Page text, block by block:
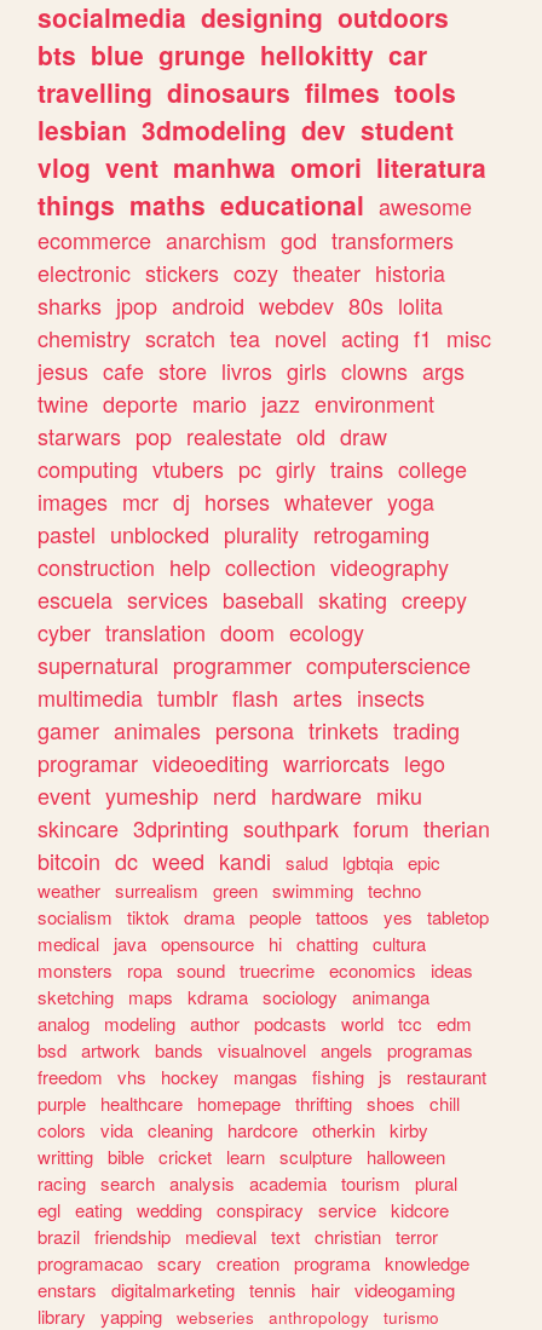
socialmedia designing outdoors
bts blue grunge hellokitty car
travelling dinosaurs filmes tools
lesbian 3dmodeling dev student
vlog vent manhwa omori literatura
things maths educational awesome
ecommerce anarchism god transformers
electronic stickers cozy theater historia
sharks jpop android webdev 80s lolita
chemistry scratch tea novel acting f1
misc
jesus cafe store livros girls clowns args
twine deporte mario jazz environment
starwars pop realestate old draw
computing vtubers pc girly trains college
images mcr dj horses whatever yoga
pastel unblocked plurality retrogaming
construction help collection videography
escuela services baseball skating creepy
cyber translation doom ecology
supernatural programmer computerscience
multimedia tumblr flash artes insects
gamer animales persona trinkets trading
programar videoediting warriorcats lego
event yumeship nerd hardware miku
skincare 3dprinting southpark forum therian
bitcoin dc weed kandi salud lgbtqia epic
weather surrealism green swimming techno
socialism
tiktok drama people tattoos yes
tabletop
medical
java opensource hi chatting cultura
monsters
ropa sound truecrime economics
ideas
sketching
maps kdrama sociology
animanga
analog
modeling author podcasts world tcc
edm
bsd artwork bands visualnovel angels
programas
freedom
vhs hockey mangas fishing js
restaurant
purple
healthcare homepage thrifting shoes
chill
colors
vida cleaning hardcore otherkin kirby
writting bible cricket learn sculpture
halloween
racing search analysis academia tourism
plural
egl eating wedding conspiracy service kidcore
brazil friendship medieval text christian terror
programacao scary creation programa knowledge
enstars
digitalmarketing tennis hair videogaming
library
yapping webseries anthropology
turismo